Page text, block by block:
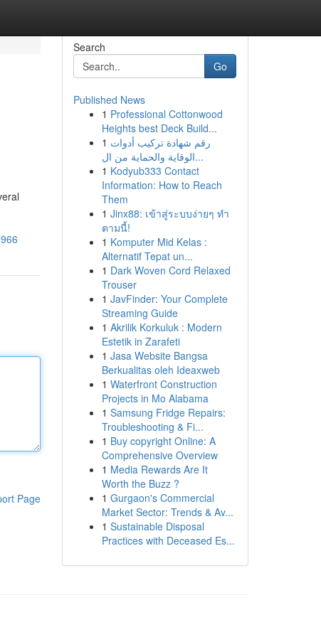
Page
Search
Go
Published News
1 Professional Cottonwood
Heights best Deck Build...
1 رقم شهادة تركيب أدوات
الوقاية والحماية من ال...
1 Kodyub333 Contact
Information: How to Reach
Them
1 Jinx88: เข้าสู่ระบบง่ายๆ ทำ
ตามนี้!
1 Komputer Mid Kelas :
Alternatif Tepat un...
1 Dark Woven Cord Relaxed
Trouser
1 JavFinder: Your Complete
Streaming Guide
1 Akrilik Korkuluk : Modern
Estetik in Zarafeti
1 Jasa Website Bangsa
Berkualitas oleh Ideaxweb
1 Waterfront Construction
Projects in Mo Alabama
1 Samsung Fridge Repairs:
Troubleshooting & Fi...
1 Buy copyright Online: A
Comprehensive Overview
1 Media Rewards Are It
Worth the Buzz ?
1 Gurgaon's Commercial
Market Sector: Trends & Av...
1 Sustainable Disposal
Practices with Deceased Es...